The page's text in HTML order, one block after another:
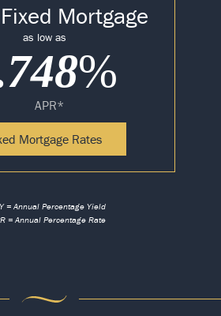
Mortgage
as low as
%
APR*
Mortgage Rates
= Annual Percentage Yield
= Annual Percentage Rate